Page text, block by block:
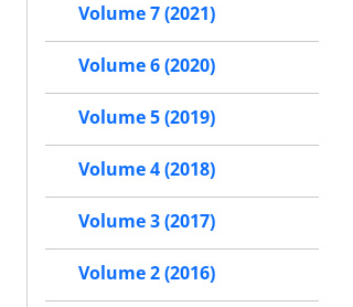
Volume 7 (2021)
Volume 6 (2020)
Volume 5 (2019)
Volume 4 (2018)
Volume 3 (2017)
Volume 2 (2016)